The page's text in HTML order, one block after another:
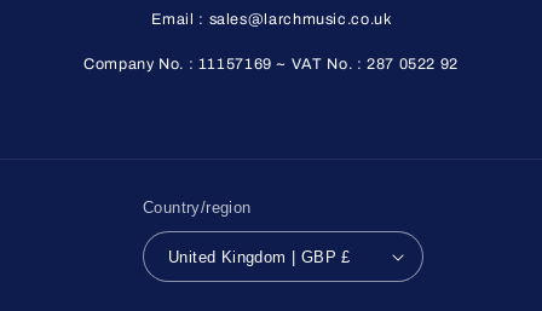
Email : sales@larchmusic.co.uk
Company No. : 11157169 ~ VAT No. : 287 0522 92
Country/region
United Kingdom | GBP £